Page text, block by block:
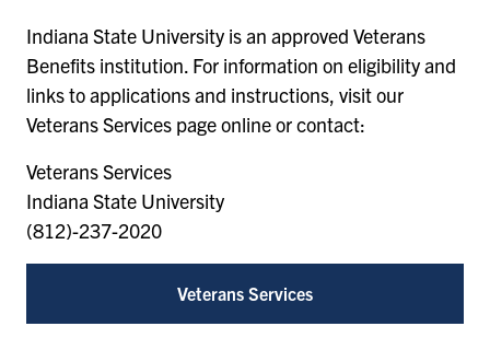
Indiana State University is an approved Veterans
Benefits institution. For information on eligibility and
links to applications and instructions, visit our
Veterans Services page online or contact:
Veterans Services
Indiana State University
(812)-237-2020
Veterans Services